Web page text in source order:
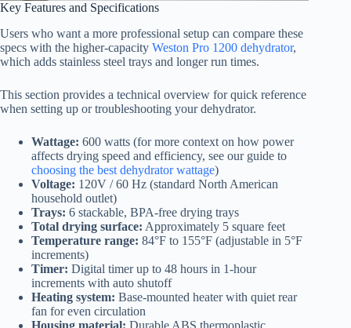
Key Features and Specifications
Users who want a more professional setup can compare these
specs with the higher-capacity Weston Pro 1200 dehydrator,
which adds stainless steel trays and longer run times.
This section provides a technical overview for quick reference
when setting up or troubleshooting your dehydrator.
Wattage: 600 watts (for more context on how power
affects drying speed and efficiency, see our guide to
choosing the best dehydrator wattage)
Voltage: 120V / 60 Hz (standard North American
household outlet)
Trays: 6 stackable, BPA-free drying trays
Total drying surface: Approximately 5 square feet
Temperature range: 84°F to 155°F (adjustable in 5°F
increments)
Timer: Digital timer up to 48 hours in 1-hour
increments with auto shutoff
Heating system: Base-mounted heater with quiet rear
fan for even circulation
Housing material: Durable ABS thermoplastic